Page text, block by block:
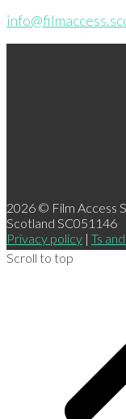
2026 © Film Access
Scotland SC051146
Privacy policy | Ts
Scroll to top